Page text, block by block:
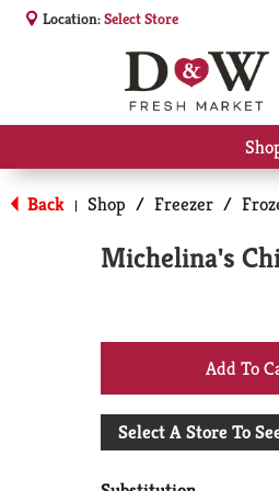
Location:Select Store
Back | Shop / Freezer /
Michelina's
+
Select A Store To